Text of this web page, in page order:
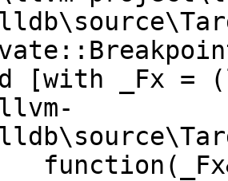
[with _Fx =